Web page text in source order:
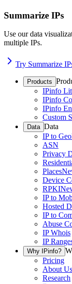
Summarize IPs
Use our data
multiple IPs.
Try Summarize
Products
IPinfo
IPinfo
IPinfo
Custom
Data Data
IP to
ASN
Privacy
Places
Device
RPKI
IP to
Hosted
IP to
Abuse
IP Whois
IP
Why IPinfo?
Pricing
About Us
Research